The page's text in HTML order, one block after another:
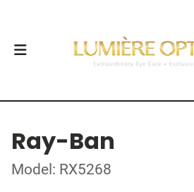
Ray-Ban
Model: RX5268